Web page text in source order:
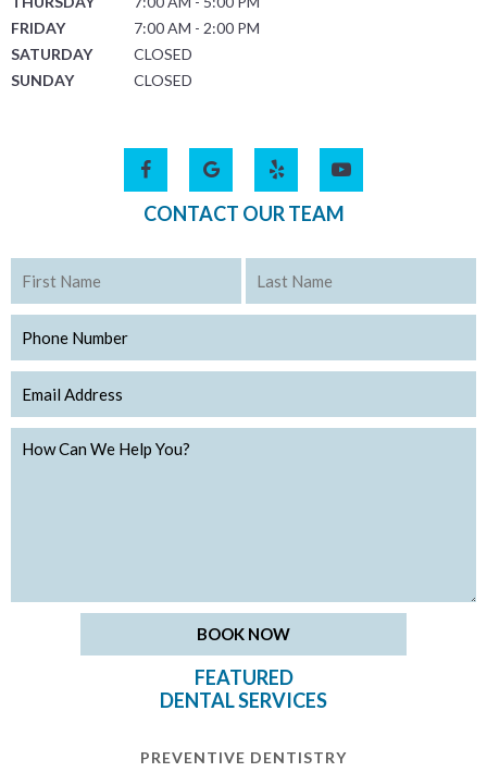
FRIDAY
7:00 AM - 2:00 PM
SATURDAY
CLOSED
SUNDAY
CLOSED
CONTACT OUR TEAM
FEATURED
DENTAL SERVICES
PREVENTIVE DENTISTRY